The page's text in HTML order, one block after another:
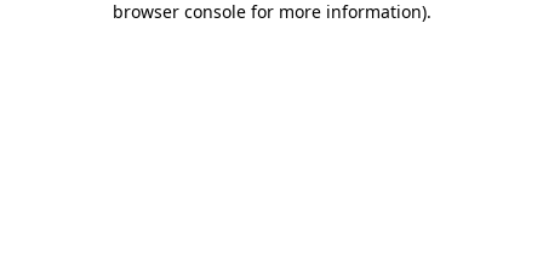
browser console for more information).